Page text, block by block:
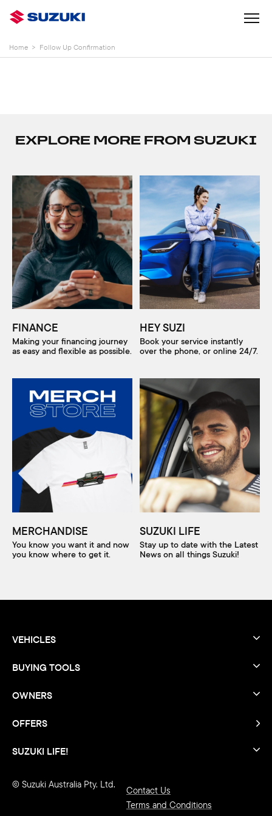
Home > Follow Up Confirmation
EXPLORE MORE FROM SUZUKI
FINANCE
Making your financing journey
as easy and flexible as possible.
HEY SUZI
Book your service instantly
over the phone, or online 24/7.
MERCHANDISE
You know you want it and now
you know where to get it.
SUZUKI LIFE
Stay up to date with the Latest
News on all things Suzuki!
VEHICLES
BUYING TOOLS
OWNERS
OFFERS
SUZUKI LIFE!
© Suzuki Australia Pty. Ltd.
Contact Us
Terms and Conditions